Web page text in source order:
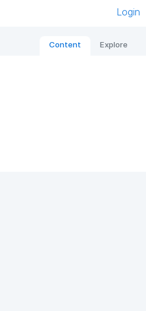
Login
Content Explore